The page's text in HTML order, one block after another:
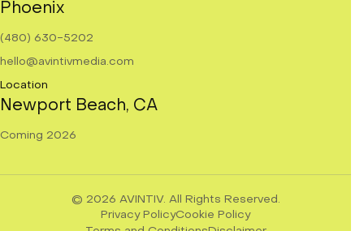
Phoenix
(480) 630-5202
hello@avintivmedia.com
Location
Newport Beach, CA
Coming 2026
© 2026 AVINTIV. All Rights Reserved.
Privacy PolicyCookie Policy